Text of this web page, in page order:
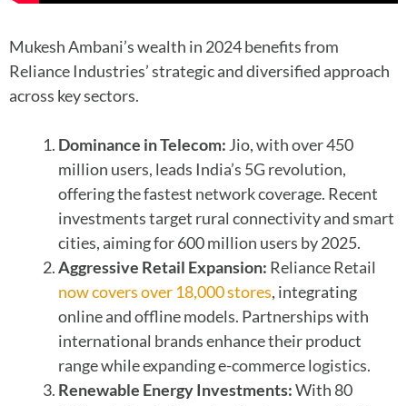
Mukesh Ambani’s wealth in 2024 benefits from
Reliance Industries’ strategic and diversified approach
across key sectors.
Dominance in Telecom: Jio, with over 450
million users, leads India’s 5G revolution,
offering the fastest network coverage. Recent
investments target rural connectivity and smart
cities, aiming for 600 million users by 2025.
Aggressive Retail Expansion: Reliance Retail
now covers over 18,000 stores, integrating
online and offline models. Partnerships with
international brands enhance their product
range while expanding e-commerce logistics.
Renewable Energy Investments:With 80